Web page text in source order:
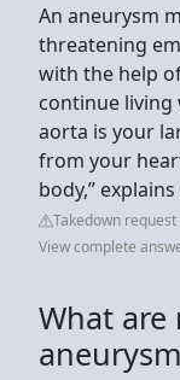
An aneurysm
threatening
with the help
continue living
aorta is your
from your
body,”
Takedown request
View complete
What